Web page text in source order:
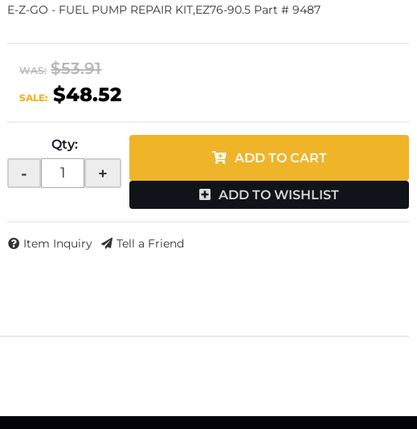
E-Z-GO - FUEL PUMP REPAIR KIT,EZ76-90.5 Part # 9487
WAS: $53.91
SALE: $48.52
Qty:
- +
ADD TO CART
ADD TO WISHLIST
Item Inquiry Tell a Friend